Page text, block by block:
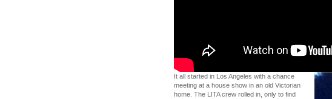
It all started in Los Angeles with a chance
meeting at a house show in an old Victorian
home. The LITA crew rolled in, only to find